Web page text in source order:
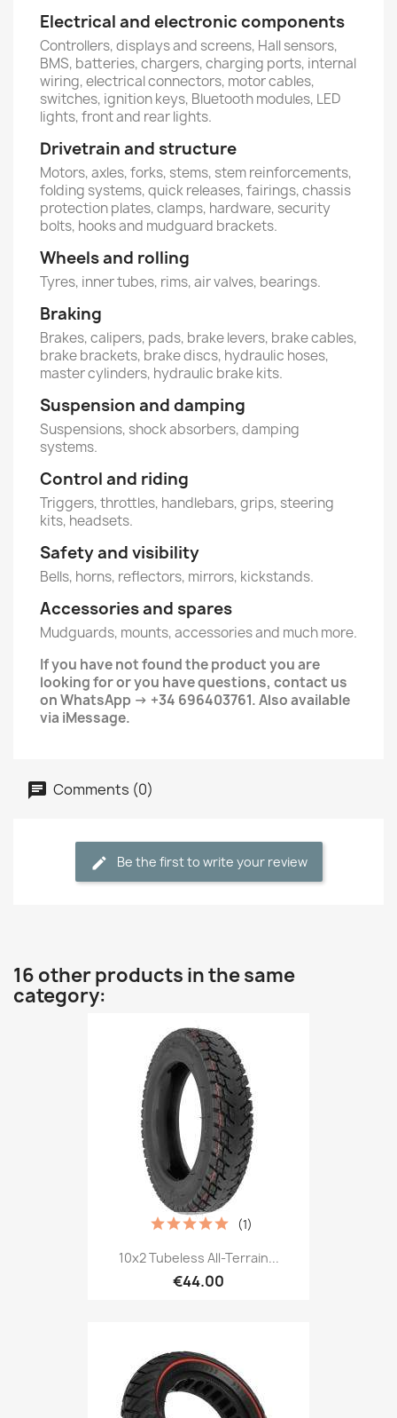
Electrical and electronic components
Controllers, displays and screens, Hall sensors,
BMS, batteries, chargers, charging ports, internal
wiring, electrical connectors, motor cables,
switches, ignition keys, Bluetooth modules, LED
lights, front and rear lights.
Drivetrain and structure
Motors, axles, forks, stems, stem reinforcements,
folding systems, quick releases, fairings, chassis
protection plates, clamps, hardware, security
bolts, hooks and mudguard brackets.
Wheels and rolling
Tyres, inner tubes, rims, air valves, bearings.
Braking
Brakes, calipers, pads, brake levers, brake cables,
brake brackets, brake discs, hydraulic hoses,
master cylinders, hydraulic brake kits.
Suspension and damping
Suspensions, shock absorbers, damping
systems.
Control and riding
Triggers, throttles, handlebars, grips, steering
kits, headsets.
Safety and visibility
Bells, horns, reflectors, mirrors, kickstands.
Accessories and spares
Mudguards, mounts, accessories and much more.
If you have not found the product you are
looking for or you have questions, contact us
on WhatsApp -> +34 696403761. Also available
via iMessage.
Comments (0)
Be the first to write your review
16 other products in the same
category:
10x2 Tubeless All-Terrain...
€44.00
(1)